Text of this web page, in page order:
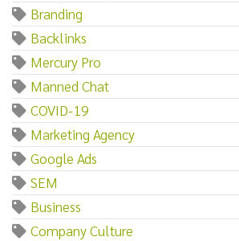
Branding
Backlinks
Mercury Pro
Manned Chat
COVID-19
Marketing Agency
Google Ads
SEM
Business
Company Culture